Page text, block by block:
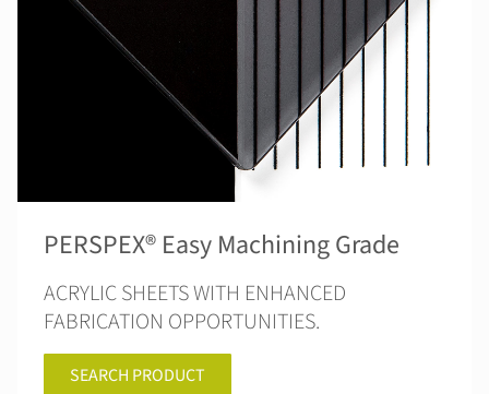
PERSPEX® Easy Machining Grade
ACRYLIC SHEETS WITH ENHANCED
FABRICATION OPPORTUNITIES.
SEARCH PRODUCT